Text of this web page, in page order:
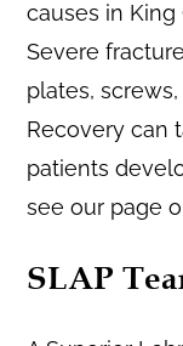
causes in
Severe
plates,
Recovery can
patients
see our page
SLAP